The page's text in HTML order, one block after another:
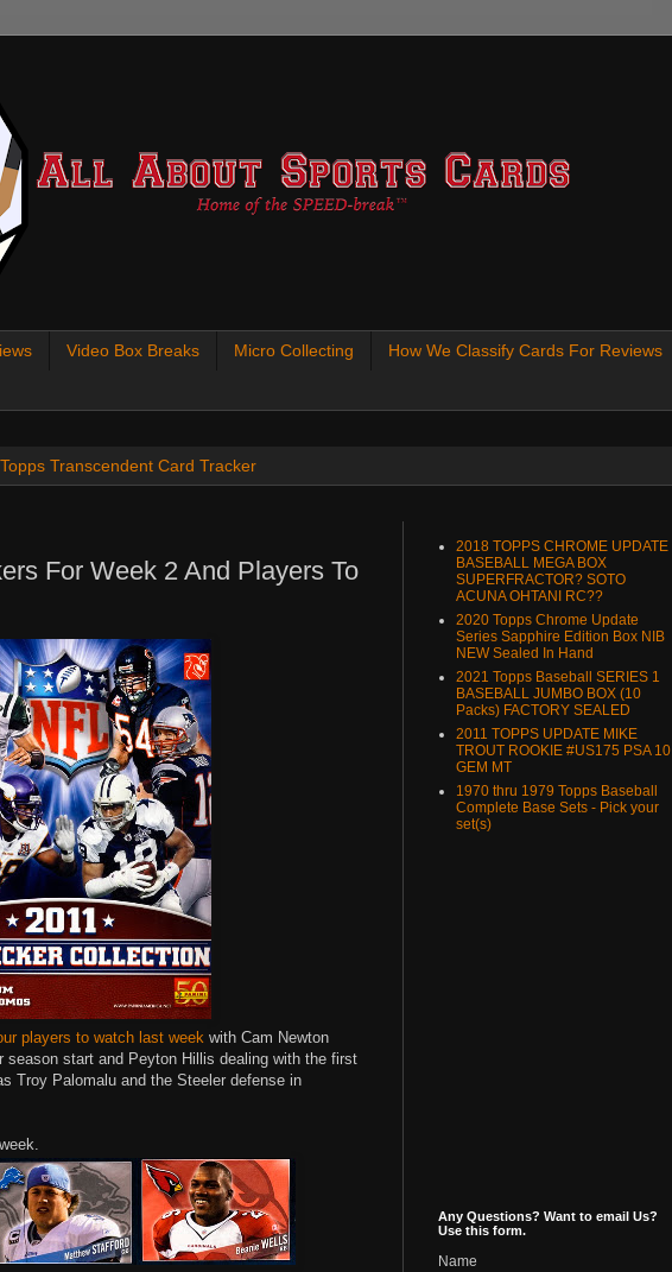
Video Box Breaks Micro Collecting How We Classify Cards For Reviews
Transcendent Card Tracker
For Week 2 And Players To
players to watch last week with Cam Newton
season start and Peyton Hillis dealing with the first
Troy Palomalu and the Steeler defense in
2018 TOPPS CHROME UPDATE
BASEBALL MEGA BOX
SUPERFRACTOR? SOTO
ACUNA OHTANI RC??
2020 Topps Chrome Update
Series Sapphire Edition Box NIB
NEW Sealed In Hand
2021 Topps Baseball SERIES 1
BASEBALL JUMBO BOX (10
Packs) FACTORY SEALED
2011 TOPPS UPDATE MIKE
TROUT ROOKIE #US175 PSA 10
GEM MT
1970 thru 1979 Topps Baseball
Complete Base Sets - Pick your
set(s)
Any Questions? Want to email Us?
Use this form.
Name